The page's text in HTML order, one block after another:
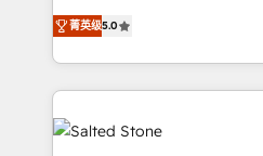
experienced and fully
Partner. 🚀 With 2,750+ HubSpot projects delivered
and 370+ specialists across
we de-risk complex CRM
accelerate ROI across every
multi-region migrations to
菁英级5.0